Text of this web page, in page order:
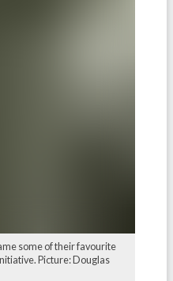
some of their favourite
Picture: Douglas